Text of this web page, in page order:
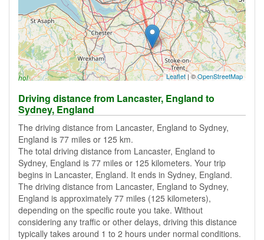
Leaflet| ©OpenStreetMap
Driving distance from Lancaster, England to
Sydney, England
The driving distance from Lancaster, England to Sydney,
England is 77 miles or 125 km.
The total driving distance from Lancaster, England to
Sydney, England is 77 miles or 125 kilometers. Your trip
begins in Lancaster, England. It ends in Sydney, England.
The driving distance from Lancaster, England to Sydney,
England is approximately 77 miles (125 kilometers),
depending on the specific route you take. Without
considering any traffic or other delays, driving this distance
typically takes around 1 to 2 hours under normal conditions.